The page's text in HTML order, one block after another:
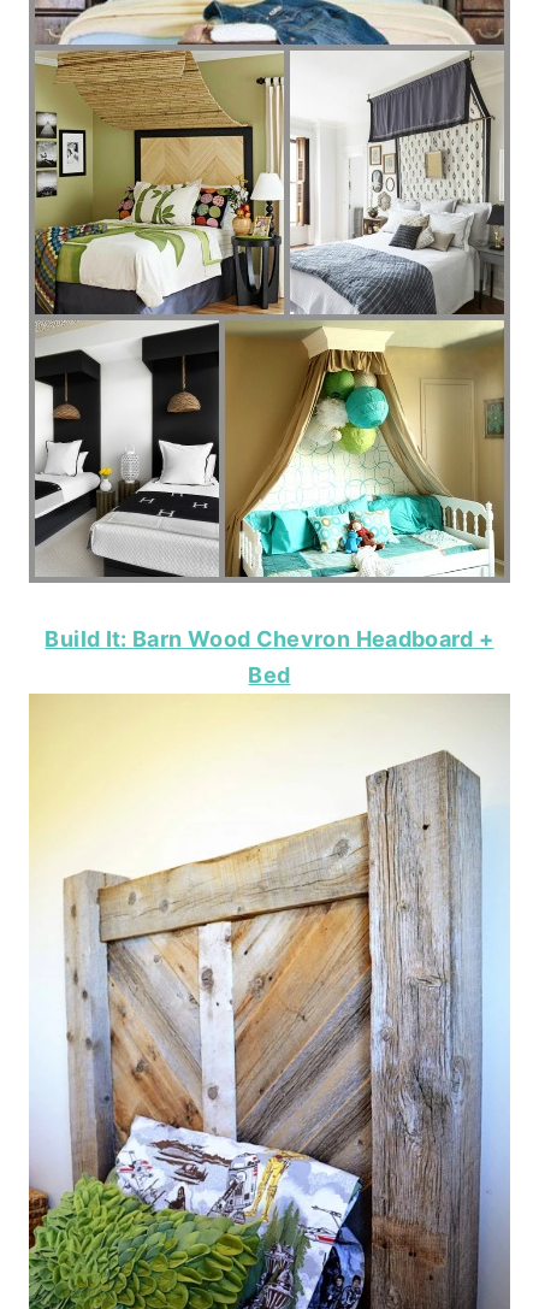
Build It: Barn Wood Chevron Headboard +
Bed